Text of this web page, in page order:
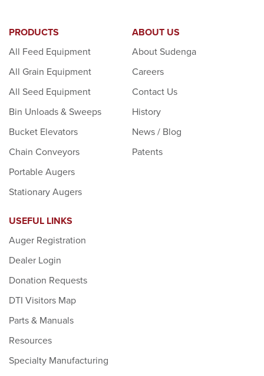
PRODUCTS
All Feed Equipment
All Grain Equipment
All Seed Equipment
Bin Unloads & Sweeps
Bucket Elevators
Chain Conveyors
Portable Augers
Stationary Augers
ABOUT US
About Sudenga
Careers
Contact Us
History
News / Blog
Patents
USEFUL LINKS
Auger Registration
Dealer Login
Donation Requests
DTI Visitors Map
Parts & Manuals
Resources
Specialty Manufacturing